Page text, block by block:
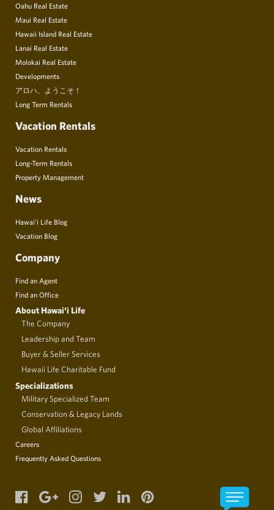
Oahu Real Estate
Maui Real Estate
Hawaii Island Real Estate
Lanai Real Estate
Molokai Real Estate
Developments
アロハ、ようこそ！
Long Term Rentals
Vacation Rentals
Vacation Rentals
Long-Term Rentals
Property Management
News
Hawai’i Life Blog
Vacation Blog
Company
Find an Agent
Find an Office
About Hawai‘i Life
The Company
Leadership and Team
Buyer & Seller Services
Hawaii Life Charitable Fund
Specializations
Military Specialized Team
Conservation & Legacy Lands
Global Affiliations
Careers
Frequently Asked Questions